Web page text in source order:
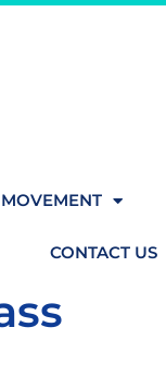
MOVEMENT
CONTACT US